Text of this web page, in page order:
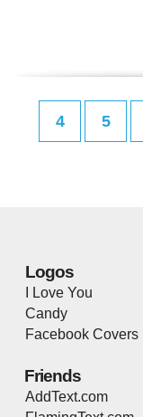
4 5
Logos
I Love You
Candy
Facebook Covers
Friends
AddText.com